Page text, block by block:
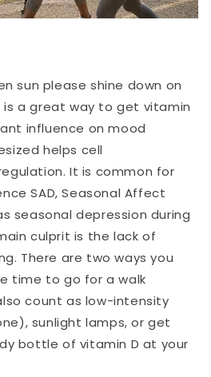
sun please shine down on
is a great way to get vitamin
influence on mood
helps cell
It is common for
SAD, Seasonal Affect
seasonal depression during
culprit is the lack of
There are two ways you
time to go for a walk
count as low-intensity
sunlight lamps, or get
bottle of vitamin D at your